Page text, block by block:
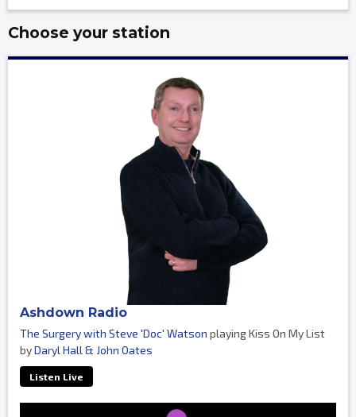
Choose your station
Ashdown Radio
The Surgery with Steve 'Doc' Watson playing Kiss On My List
byDaryl Hall & John Oates
Listen Live